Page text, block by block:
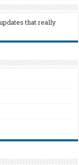
that really